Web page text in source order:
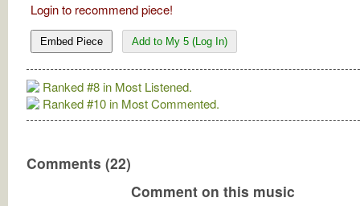
Login to recommend piece!
Embed Piece Add to My 5 (Log In)
Ranked #8 in Most Listened.
Ranked #10 in Most Commented.
Comments (22)
Comment on this music